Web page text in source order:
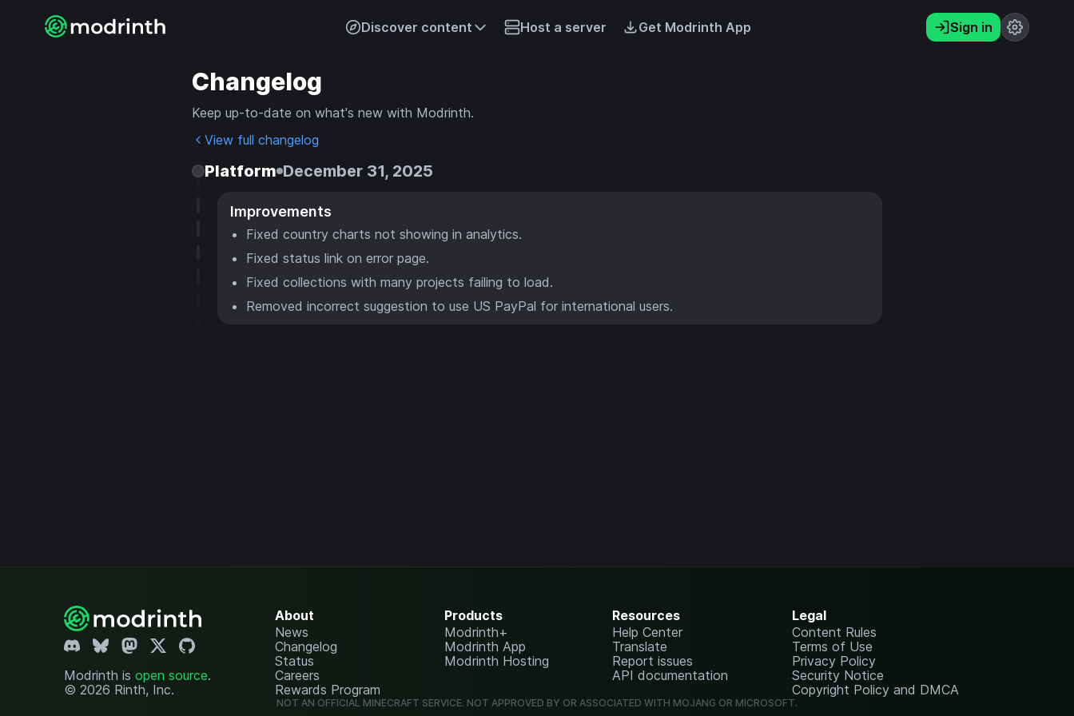
Discover content Host a server Get Modrinth App Sign in
Changelog
Keep up-to-date on what's new with Modrinth.
View full changelog
Platform December 31, 2025
Improvements
Fixed country charts not showing in analytics.
Fixed status link on error page.
Fixed collections with many projects failing to load.
Removed incorrect suggestion to use US PayPal for international users.
Modrinth is open source.
© 2026 Rinth, Inc.
About
News
Changelog
Status
Careers
Rewards Program
Products
Modrinth+
Modrinth App
Modrinth Hosting
Resources
Help Center
Translate
Report issues
API documentation
Legal
Content Rules
Terms of Use
Privacy Policy
Security Notice
Copyright Policy and DMCA
NOT AN OFFICIAL MINECRAFT SERVICE. NOT APPROVED BY OR ASSOCIATED WITH MOJANG OR MICROSOFT.